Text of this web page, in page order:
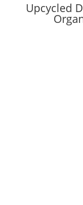
Upcycled